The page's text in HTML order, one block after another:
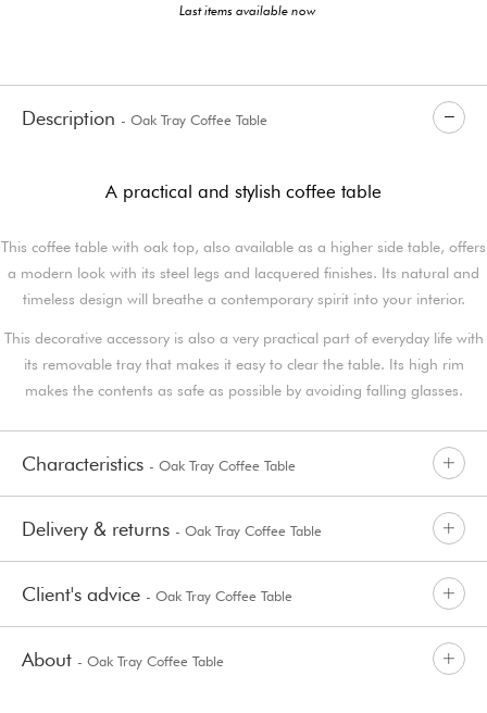
Last items available now
Description - Oak Tray Coffee Table
A practical and stylish coffee table
This coffee table with oak top, also available as a higher side table, offers
a modern look with its steel legs and lacquered finishes. Its natural and
timeless design will breathe a contemporary spirit into your interior.
This decorative accessory is also a very practical part of everyday life with
its removable tray that makes it easy to clear the table. Its high rim
makes the contents as safe as possible by avoiding falling glasses.
Characteristics - Oak Tray Coffee Table
Delivery & returns - Oak Tray Coffee Table
Client's advice - Oak Tray Coffee Table
About - Oak Tray Coffee Table